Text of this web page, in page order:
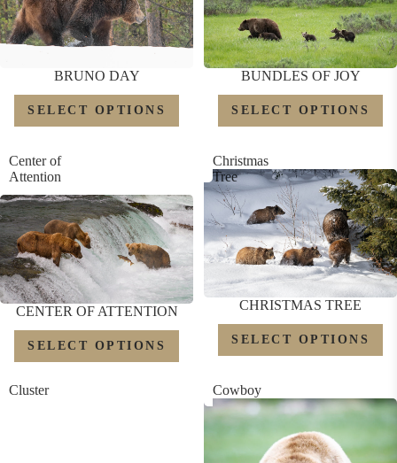
BRUNO DAY
SELECT OPTIONS
BUNDLES OF JOY
SELECT OPTIONS
Center of
Attention
CENTER OF ATTENTION
SELECT OPTIONS
Christmas
Tree
CHRISTMAS TREE
SELECT OPTIONS
Cluster Cowboy